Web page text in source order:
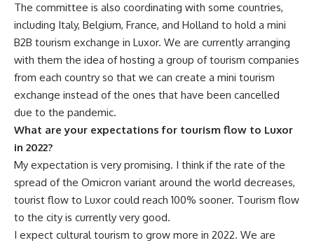
The committee is also coordinating with some countries,
including Italy, Belgium, France, and Holland to hold a mini
B2B tourism exchange in Luxor. We are currently arranging
with them the idea of hosting a group of tourism companies
from each country so that we can create a mini tourism
exchange instead of the ones that have been cancelled
due to the pandemic.
What are your expectations for tourism flow to Luxor
in 2022?
My expectation is very promising. I think if the rate of the
spread of the Omicron variant around the world decreases,
tourist flow to Luxor could reach 100% sooner. Tourism flow
to the city is currently very good.
I expect cultural tourism to grow more in 2022. We are